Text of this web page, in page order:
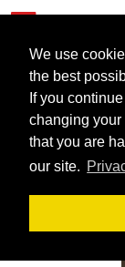
We use
the best
If you
changing your
that you are
our site.
July 5, 2023 |